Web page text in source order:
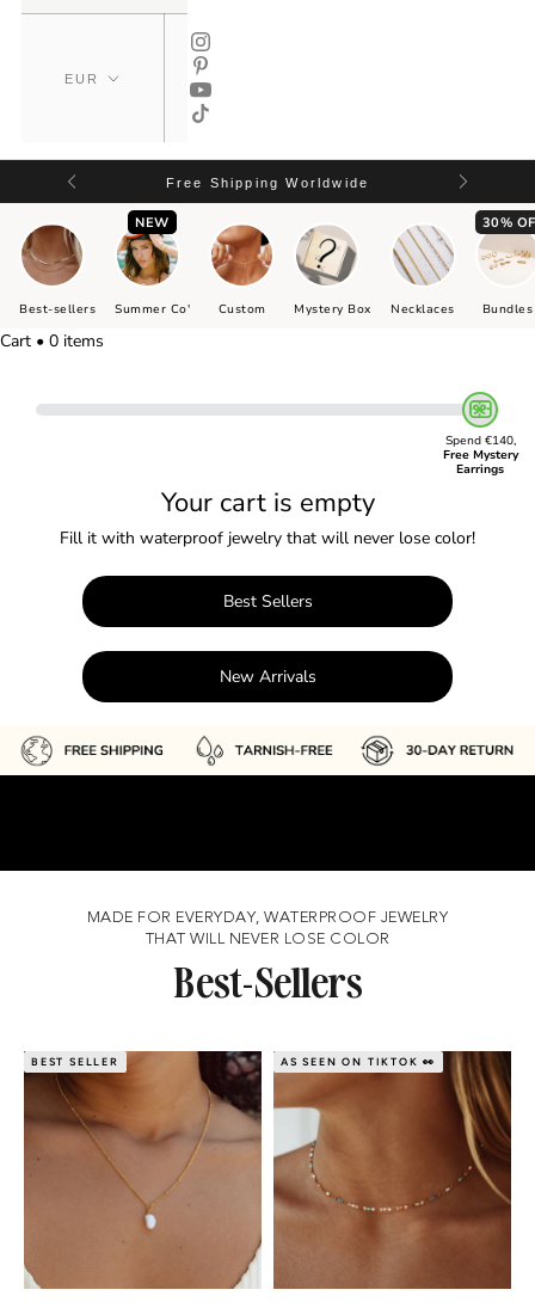
Free Shipping Worldwide
Best-sellers
NEW
Summer Co' Custom Mystery Box Necklaces
30%
Bundles
Cart • 0 items
Spend €140,
Free Mystery
Earrings
Your cart is empty
Fill it with waterproof jewelry that will never lose color!
Best Sellers
New Arrivals
MADE FOR EVERYDAY, WATERPROOF JEWELRY
THAT WILL NEVER LOSE COLOR
Best-Sellers
BEST SELLER AS SEEN ON TIKTOK 👀